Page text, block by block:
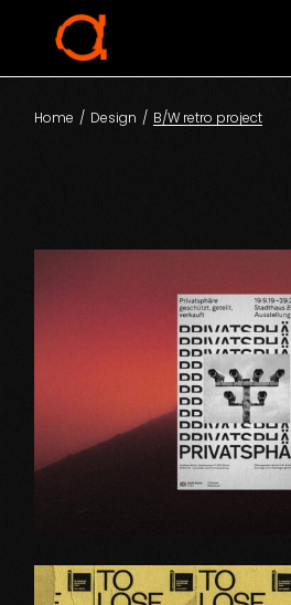
Home Design B/W retro project